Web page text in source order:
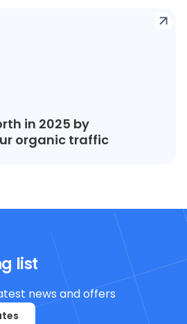
in 2025 by
organic traffic
list
news and offers